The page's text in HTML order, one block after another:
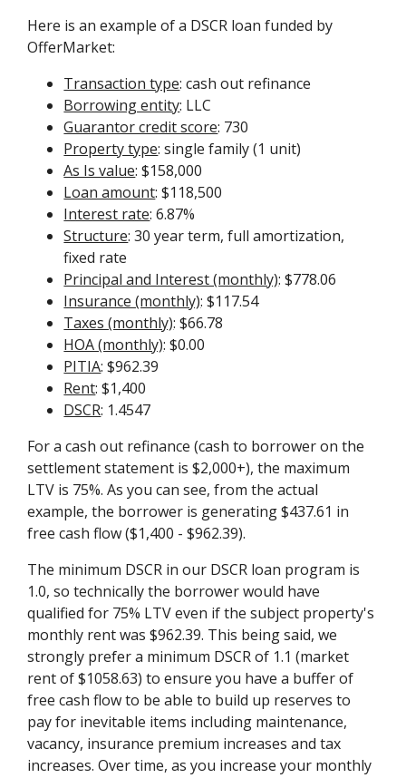
Here is an example of a DSCR loan funded by
OfferMarket:
Transaction type: cash out refinance
Borrowing entity: LLC
Guarantor credit score: 730
Property type: single family (1 unit)
As Is value: $158,000
Loan amount: $118,500
Interest rate: 6.87%
Structure: 30 year term, full amortization,
fixed rate
Principal and Interest (monthly): $778.06
Insurance (monthly): $117.54
Taxes (monthly): $66.78
HOA (monthly): $0.00
PITIA: $962.39
Rent: $1,400
DSCR: 1.4547
For a cash out refinance (cash to borrower on the
settlement statement is $2,000+), the maximum
LTV is 75%. As you can see, from the actual
example, the borrower is generating $437.61 in
free cash flow ($1,400 - $962.39).
The minimum DSCR in our DSCR loan program is
1.0, so technically the borrower would have
qualified for 75% LTV even if the subject property's
monthly rent was $962.39. This being said, we
strongly prefer a minimum DSCR of 1.1 (market
rent of $1058.63) to ensure you have a buffer of
free cash flow to be able to build up reserves to
pay for inevitable items including maintenance,
vacancy, insurance premium increases and tax
increases. Over time, as you increase your monthly